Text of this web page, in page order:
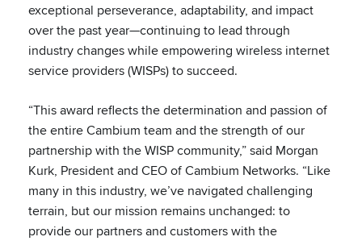
exceptional perseverance, adaptability, and impact
over the past year—continuing to lead through
industry changes while empowering wireless internet
service providers (WISPs) to succeed.
“This award reflects the determination and passion of
the entire Cambium team and the strength of our
partnership with the WISP community,” said Morgan
Kurk, President and CEO of Cambium Networks. “Like
many in this industry, we’ve navigated challenging
terrain, but our mission remains unchanged: to
provide our partners and customers with the